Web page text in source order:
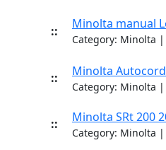
:: Minolta manual
Category: Minolta |
:: Minolta
Category: Minolta |
:: Minolta SRt 200
Category: Minolta |